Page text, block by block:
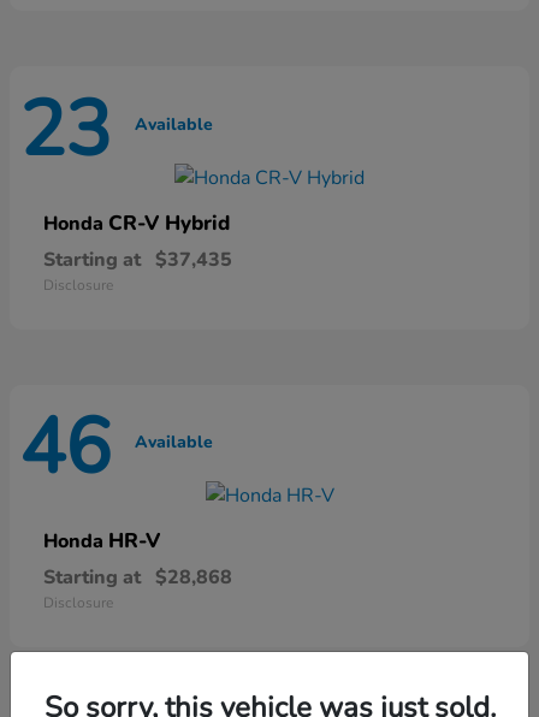
23 Available
Honda CR-V Hybrid
Starting at $37,435
Disclosure
46 Available
Honda HR-V
Starting at $28,868
Disclosure
So sorry, this vehicle was just sold.